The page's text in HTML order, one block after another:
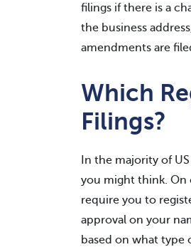
filings if there is a
the business
amendments are
Which
Filings?
In the majority of
you might think. On
require you to
approval on your
based on what type